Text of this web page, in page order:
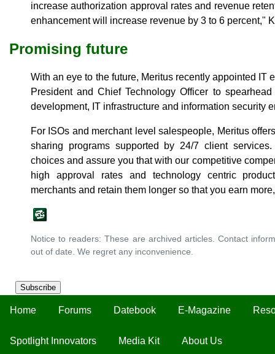
Subscribe
Home Forums Datebook E-Magazine
Spotlight Innovators Media Kit About Us
increase authorization approval rates and revenue
enhancement will increase revenue by 3 to 6 percent,"
Promising future
With an eye to the future, Meritus recently appointed IT
President and Chief Technology Officer to
development, IT infrastructure and information security
For ISOs and merchant level salespeople, Meritus
sharing programs supported by 24/7 client
choices and assure you that with our competitive
high approval rates and technology centric
merchants and retain them longer so that you earn
Notice to readers: These are archived articles. Contact
out of date. We regret any inconvenience.